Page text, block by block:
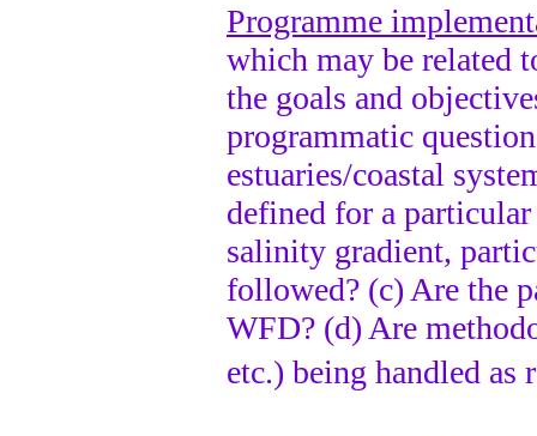
Programme
which may be related
the goals and
programmatic
estuaries/coastal
defined for a
salinity gradient,
followed? (c) Are the
WFD? (d) Are
etc.) being handled as